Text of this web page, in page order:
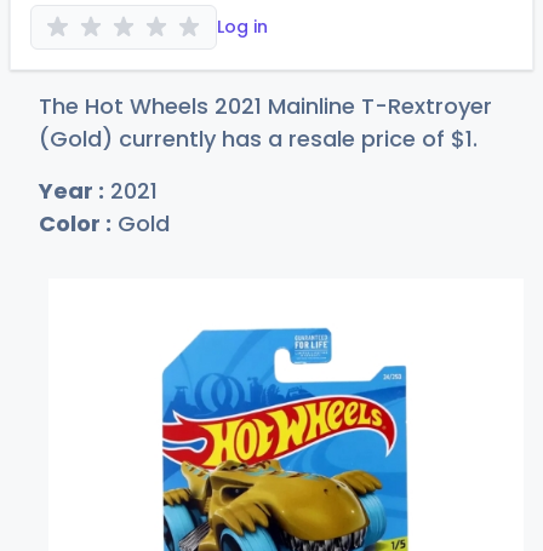
Log in
The Hot Wheels 2021 Mainline T-Rextroyer
(Gold) currently has a resale price of $1.
Year : 2021
Color : Gold